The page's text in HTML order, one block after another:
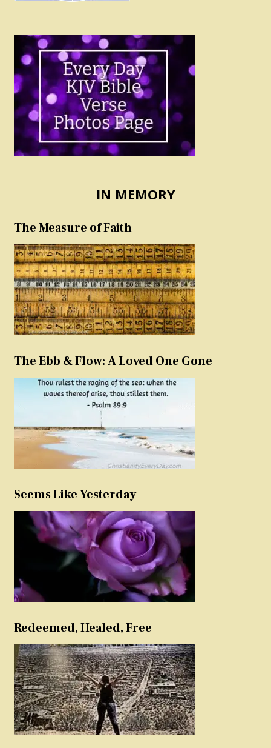
IN MEMORY
The Measure of Faith
The Ebb & Flow: A Loved One Gone
Seems Like Yesterday
Redeemed, Healed, Free